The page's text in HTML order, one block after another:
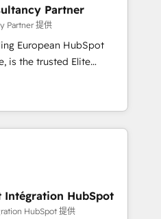
Integrating HubSpot
your teams to be
services using
& Platform
in HubSpot.
Partner
Partner 提供
European HubSpot
you a roadmap on
Commercial
processes, we
and minimize
provide expertise to
fully
with an experienced
companies in
Intégration HubSpot
HubSpot 提供